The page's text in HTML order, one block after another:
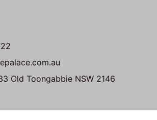
Old Toongabbie NSW 2146